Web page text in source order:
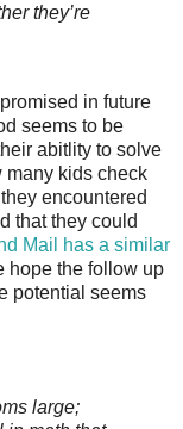
they’re
in future
seems to be
abitlity to solve
many kids check
encountered
that they could
Mail has a similar
hope the follow up
potential seems
large;